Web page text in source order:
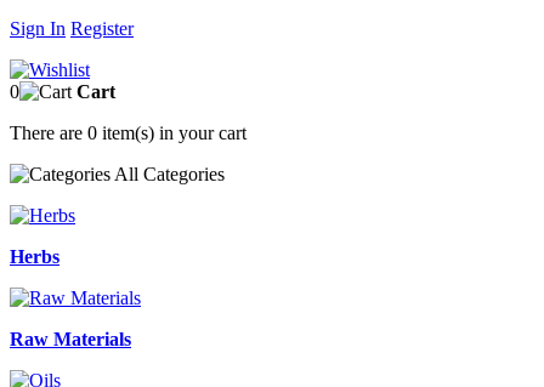
Sign In Register
0
Cart
There are 0 item(s) in your cart
All Categories
Herbs
Raw Materials